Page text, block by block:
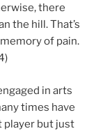
there
the hill. That’s
of pain.
in arts
times have
player but just